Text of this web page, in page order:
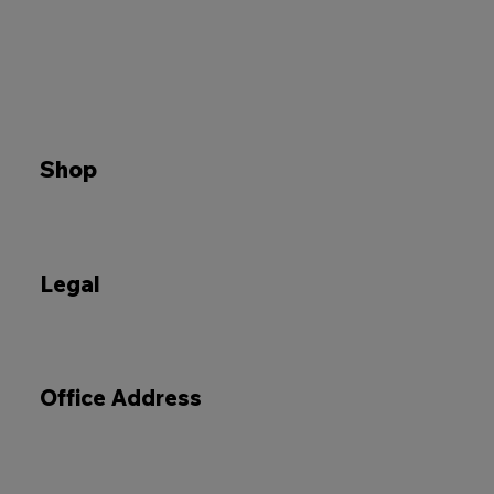
Shop
Legal
Office Address